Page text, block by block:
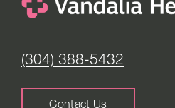
(304) 388-5432